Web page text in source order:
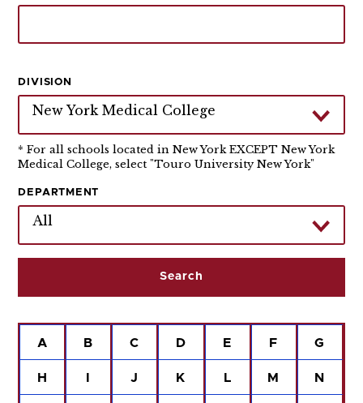
DIVISION
New York Medical College
* For all schools located in New York EXCEPT New York
Medical College, select "Touro University New York"
DEPARTMENT
All
A B C D E F G
H I J K L M N